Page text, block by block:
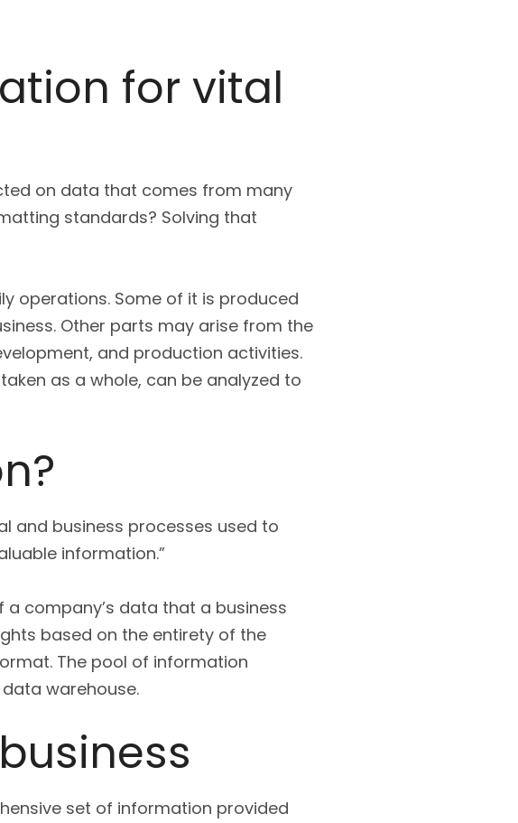
for vital
on data that comes from many
standards? Solving that
operations. Some of it is produced
Other parts may arise from the
and production activities.
as a whole, can be analyzed to
and business processes used to
information.”
company’s data that a business
based on the entirety of the
The pool of information
warehouse.
set of information provided